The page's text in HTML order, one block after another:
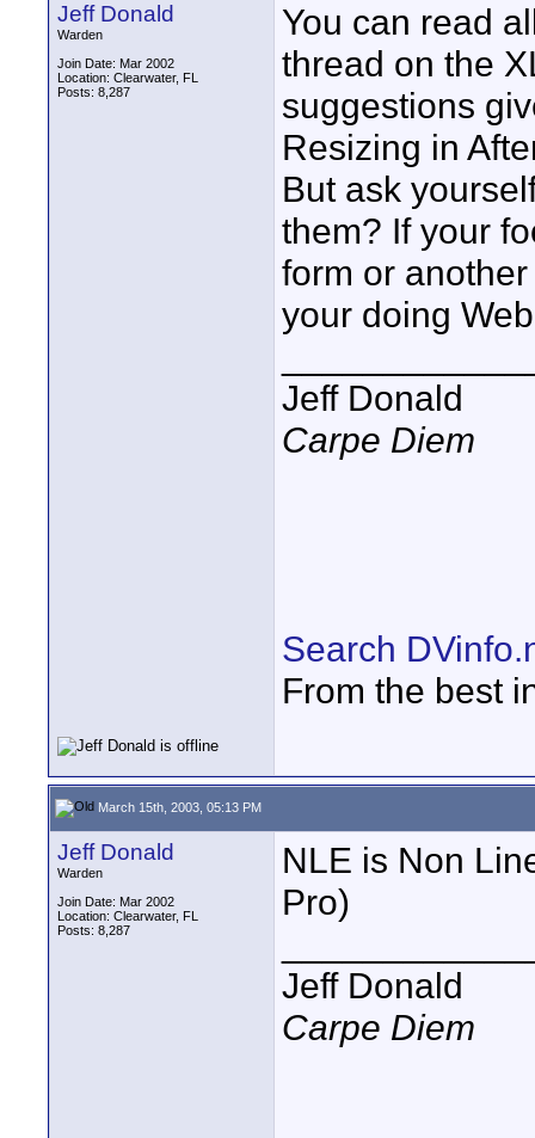
Jeff Donald
Warden
Join Date: Mar 2002
Location: Clearwater, FL
Posts: 8,287
You can read
thread on the
suggestions
Resizing in
But ask
them? If your
form or
your doing
Jeff Donald
Carpe Diem
Search
From the best
March 15th, 2003, 05:13 PM
Jeff Donald
Warden
Join Date: Mar 2002
Location: Clearwater, FL
Posts: 8,287
NLE is Non
Pro)
Jeff Donald
Carpe Diem